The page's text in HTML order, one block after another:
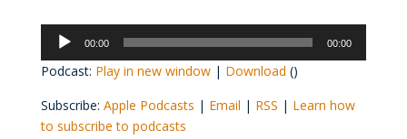
Audio
Player
00:00 00:00
Podcast: Play in new window| Download ()
Subscribe: Apple Podcasts | Email | RSS | Learn how
to subscribe to podcasts